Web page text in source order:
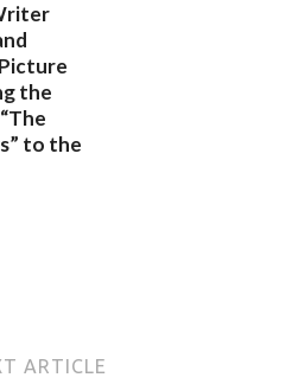
the
to the
ARTICLE